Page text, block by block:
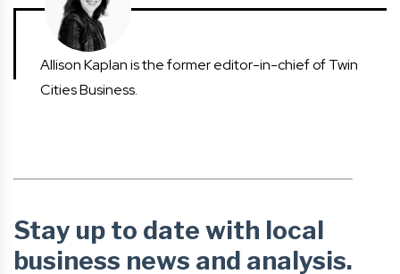
Allison Kaplan is the former editor-in-chief of Twin
Cities Business.